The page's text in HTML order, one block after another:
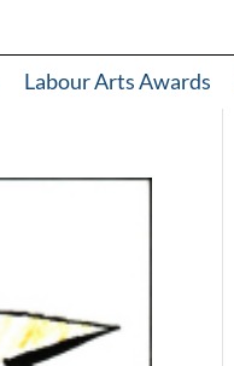
Labour Arts Awards